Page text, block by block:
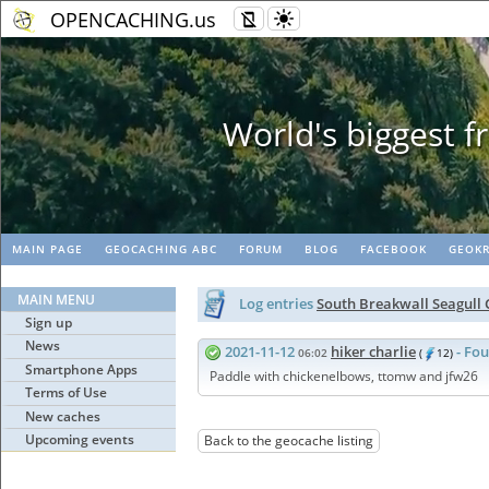
OPENCACHING.us
MAIN PAGE GEOCACHING ABC FORUM BLOG FACEBOOK
MAIN MENU
Sign up
News
Smartphone Apps
Terms of Use
New caches
Upcoming events
Log entriesSouth Breakwall Seagull
2021-11-12 06:02 hiker charlie ( 12) -
Paddle with chickenelbows, ttomw and jfw26
Back to the geocache listing